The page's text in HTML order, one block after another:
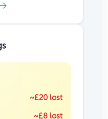
~£20 lost
~£8 lost